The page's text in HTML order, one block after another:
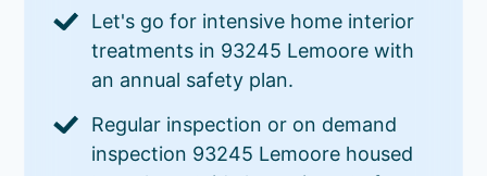
Let's go for intensive home interior
treatments in 93245 Lemoore with
an annual safety plan.
Regular inspection or on demand
inspection 93245 Lemoore housed